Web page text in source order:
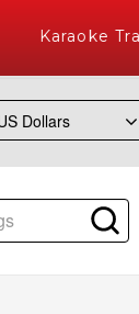
Karaoke
10000+ High